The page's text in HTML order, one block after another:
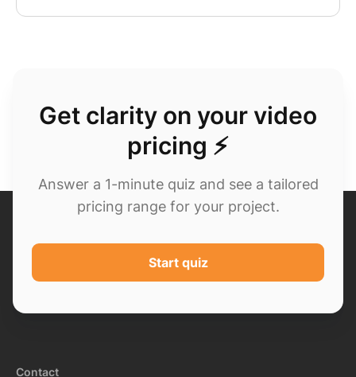
Get clarity on your video
pricing ⚡
Answer a 1-minute quiz and see a tailored
pricing range for your project.
Start quiz
Contact